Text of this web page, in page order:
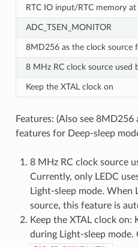
RTC IO input/RTC memory
ADC_TSEN_MONITOR
8MD256 as the clock source
8 MHz RC clock source used
Keep the XTAL clock on
Features: (Also see 8MD256
features for Deep-sleep
8 MHz RC clock source
Currently, only LEDC
Light-sleep mode. When
source, this feature is
Keep the XTAL clock on:
during Light-sleep mode.